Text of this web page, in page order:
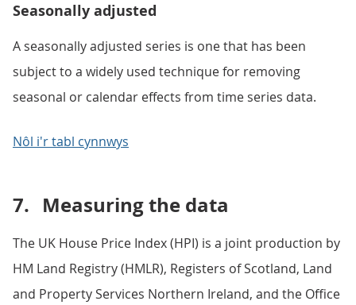
Seasonally adjusted
A seasonally adjusted series is one that has been
subject to a widely used technique for removing
seasonal or calendar effects from time series data.
Nôl i'r tabl cynnwys
7. Measuring the data
The UK House Price Index (HPI) is a joint production by
HM Land Registry (HMLR), Registers of Scotland, Land
and Property Services Northern Ireland, and the Office